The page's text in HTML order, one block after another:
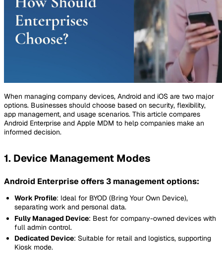
When managing company devices, Android and iOS are two major
options. Businesses should choose based on security, flexibility,
app management, and usage scenarios. This article compares
Android Enterprise and Apple MDM to help companies make an
informed decision.
1. Device Management Modes
Android Enterprise offers 3 management options:
Work Profile: Ideal for BYOD (Bring Your Own Device),
separating work and personal data.
Fully Managed Device: Best for company-owned devices with
full admin control.
Dedicated Device: Suitable for retail and logistics, supporting
Kiosk mode.